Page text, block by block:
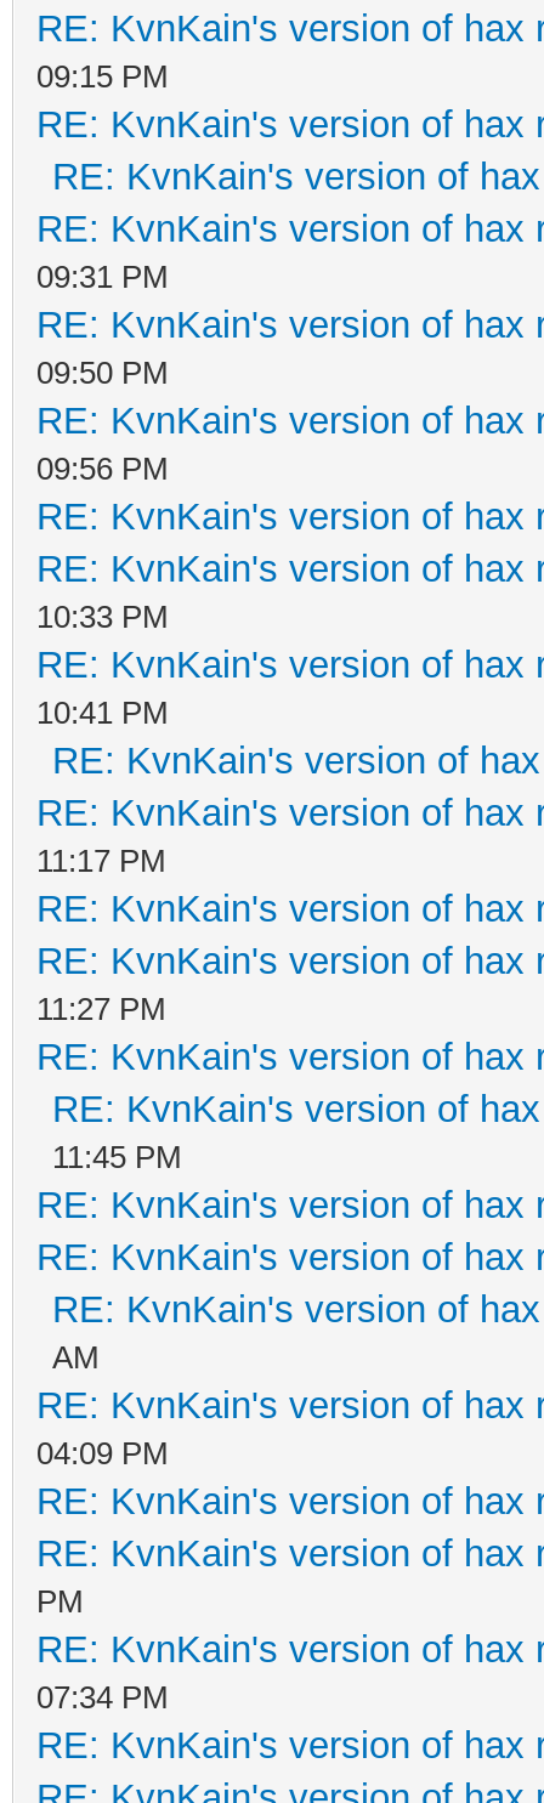
RE: KvnKain's version of hax
09:15 PM
RE: KvnKain's version of hax
RE: KvnKain's version of
RE: KvnKain's version of hax
09:31 PM
RE: KvnKain's version of hax
09:50 PM
RE: KvnKain's version of hax
09:56 PM
RE: KvnKain's version of hax
RE: KvnKain's version of hax
10:33 PM
RE: KvnKain's version of hax
10:41 PM
RE: KvnKain's version of
RE: KvnKain's version of hax
11:17 PM
RE: KvnKain's version of hax
RE: KvnKain's version of hax
11:27 PM
RE: KvnKain's version of hax
RE: KvnKain's version of
11:45 PM
RE: KvnKain's version of hax
RE: KvnKain's version of hax
RE: KvnKain's version of
AM
RE: KvnKain's version of hax
04:09 PM
RE: KvnKain's version of hax
RE: KvnKain's version of hax
PM
RE: KvnKain's version of hax
07:34 PM
RE: KvnKain's version of hax